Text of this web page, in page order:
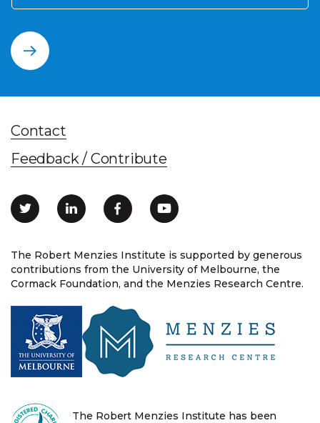
The Robert Menzies Institute is supported by generous
contributions from the University of Melbourne, the
Cormack Foundation, and the Menzies Research Centre.
Contact
Feedback / Contribute
The Robert Menzies Institute has been